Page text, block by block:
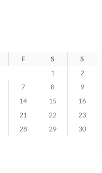
F S
S
1
2
7 8
9
14 15
16
21 22
23
28 29
30